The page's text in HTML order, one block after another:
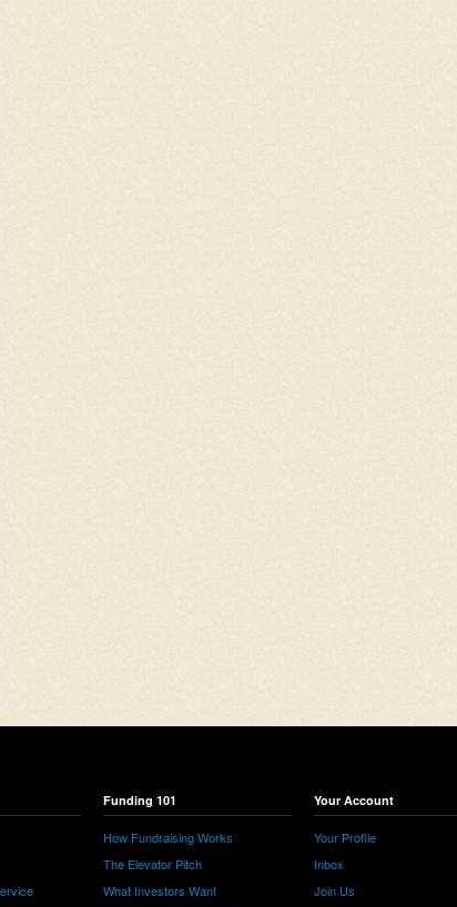
Funding 101
How Fundraising Works
The Elevator Pitch
What Investors Want
Your Account
Your Profile
Inbox
Join Us